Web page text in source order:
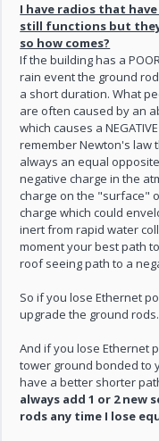
I have radios that
still functions but
so how comes?
If the building has a
rain event the ground
a short duration. What
are often caused by an
which causes a
remember Newton's law
always an equal
negative charge in the
charge on the "surface"
charge which could
inert from rapid water
moment your best path
roof seeing path to a
So if you lose Ethernet
upgrade the ground rods.
And if you lose Ethernet
tower ground bonded to
have a better shorter
always add 1 or 2
rods any time I lose